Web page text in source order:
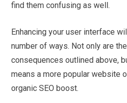
find them confusing as well.
Enhancing your user interface will
number of ways. Not only are
consequences outlined above,
means a more popular website
organic SEO boost.